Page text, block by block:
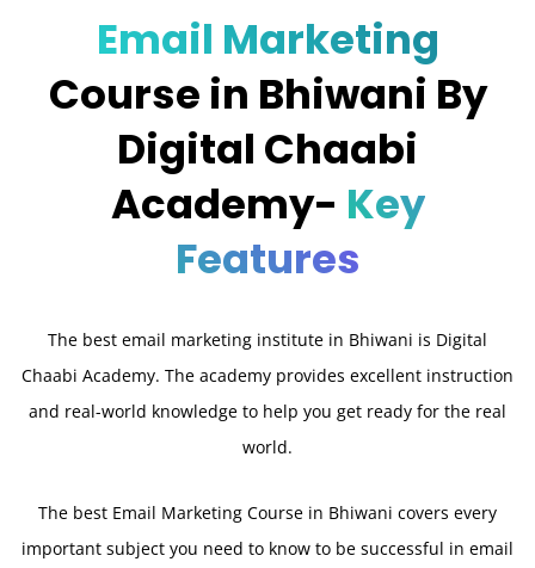
Email Marketing
Course in Bhiwani By
Digital Chaabi
Academy- Key
Features
The best email marketing institute in Bhiwani is Digital
Chaabi Academy. The academy provides excellent instruction
and real-world knowledge to help you get ready for the real
world.
The best Email Marketing Course in Bhiwani covers every
important subject you need to know to be successful in email